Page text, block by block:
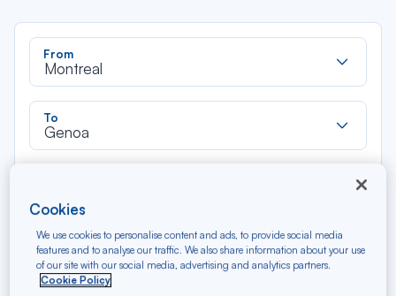
From
Montreal
To
Genoa
Round trip
Filter Clear
Cookies
We use cookies to personalise content and ads, to provide social media
features and to analyse our traffic. We also share information about your use
of our site with our social media, advertising and analytics partners.
Cookie Policy